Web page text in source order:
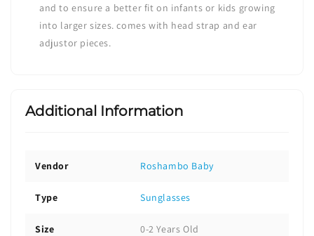
and to ensure a better fit on infants or kids growing
into larger sizes. comes with head strap and ear
adjustor pieces.
Additional Information
Vendor Roshambo Baby
Type Sunglasses
Size 0-2 Years Old